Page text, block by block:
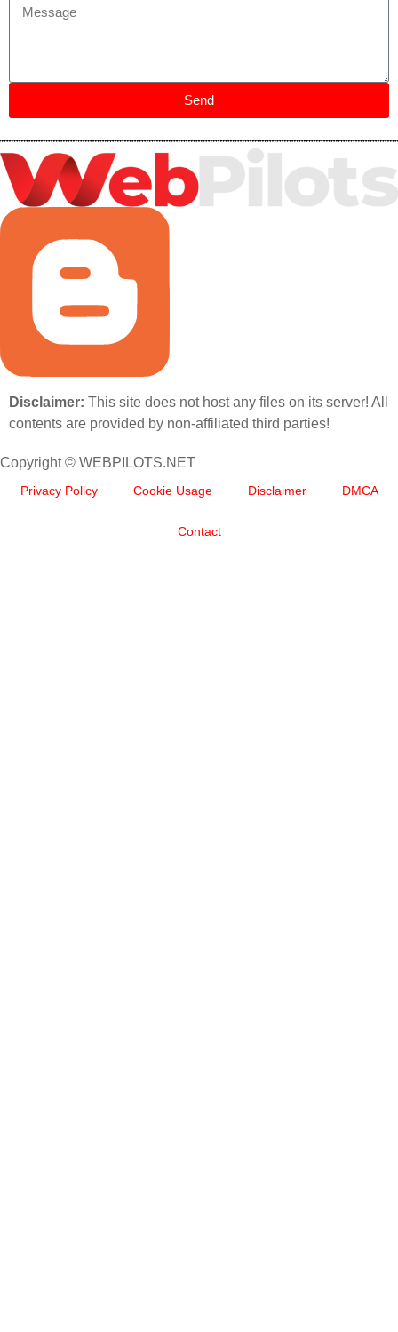
Send
Disclaimer: This site does not host any files on its server! All
contents are provided by non-affiliated third parties!
Copyright © WEBPILOTS.NET
Privacy Policy Cookie Usage Disclaimer DMCA
Contact